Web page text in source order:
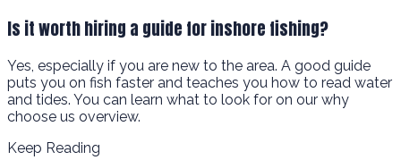
Is it worth hiring a guide for inshore fishing?
Yes, especially if you are new to the area. A good guide
puts you on fish faster and teaches you how to read water
and tides. You can learn what to look for on our why
choose us overview.
Keep Reading